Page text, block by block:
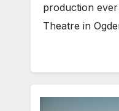
production
Theatre in